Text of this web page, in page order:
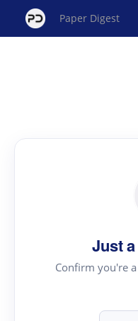
Paper Digest
Just
Confirm you're